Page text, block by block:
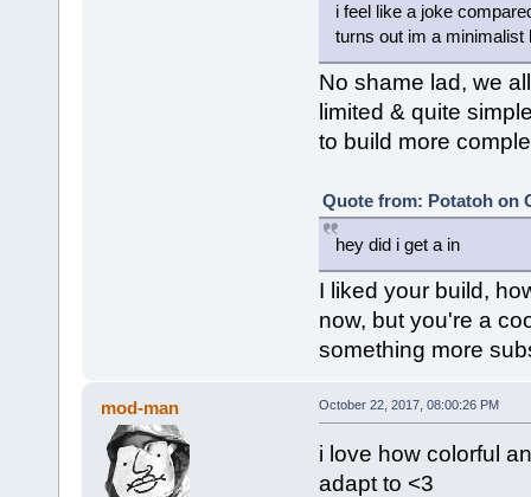
i feel like a joke
turns out im a minimalist
No shame lad, we
limited & quite
to build more
Quote from: Potatoh on
hey did i get a in
I liked your build,
now, but you're a
something more
mod-man October 22, 2017, 08:00:26 PM
i love how colorful
adapt to <3